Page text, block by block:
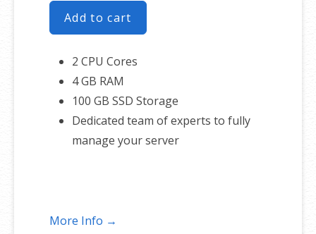
Add to cart
2 CPU Cores
4 GB RAM
100 GB SSD Storage
Dedicated team of experts to fully
manage your server
More Info →